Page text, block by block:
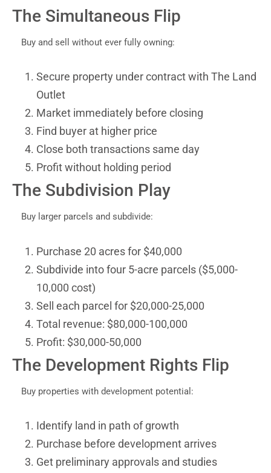
The Simultaneous Flip
Buy and sell without ever fully owning:
Secure property under contract with The Land
Outlet
Market immediately before closing
Find buyer at higher price
Close both transactions same day
Profit without holding period
The Subdivision Play
Buy larger parcels and subdivide:
Purchase 20 acres for $40,000
Subdivide into four 5-acre parcels ($5,000-
10,000 cost)
Sell each parcel for $20,000-25,000
Total revenue: $80,000-100,000
Profit: $30,000-50,000
The Development Rights Flip
Buy properties with development potential:
Identify land in path of growth
Purchase before development arrives
Get preliminary approvals and studies